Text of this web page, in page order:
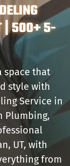
| 500+ 5-
space that
style with
Service in
Plumbing,
UT, with
from